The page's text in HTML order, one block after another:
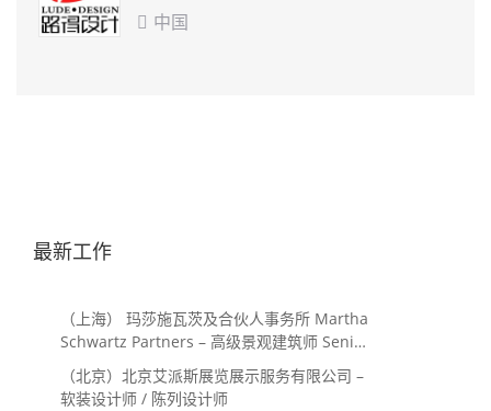
 中国
最新工作
（上海） 玛莎施瓦茨及合伙人事务所 Martha
Schwartz Partners – 高级景观建筑师 Senior
Landscape Designer / 景观建筑师
Landscape Designer
（北京）北京艾派斯展览展示服务有限公司 –
软装设计师 / 陈列设计师